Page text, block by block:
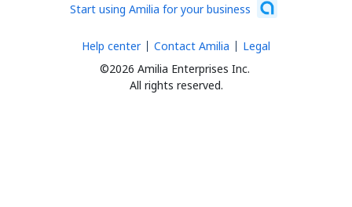
Start using Amilia for your business
©2026 Amilia Enterprises Inc.
All rights reserved.
Help center Contact Amilia Legal